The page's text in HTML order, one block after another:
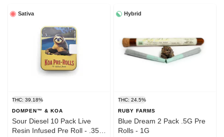
Sativa
THC: 39.18%
DOMPEN™ & KOA
Sour Diesel 10 Pack Live
Resin Infused Pre Roll - .35G
Hybrid
THC: 24.5%
RUBY FARMS
Blue Dream 2 Pack .5G Pre
Rolls - 1G